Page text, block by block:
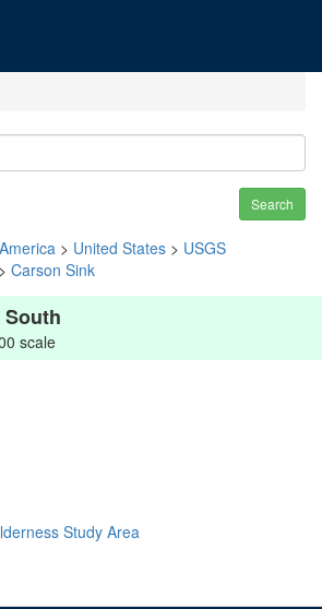
Search
> United States > USGS
> Carson Sink
scale
Study Area